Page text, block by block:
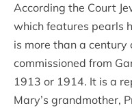
According the Court
which features pearls
is more than a
commissioned from
1913 or 1914. It is a
Mary’s grandmother,